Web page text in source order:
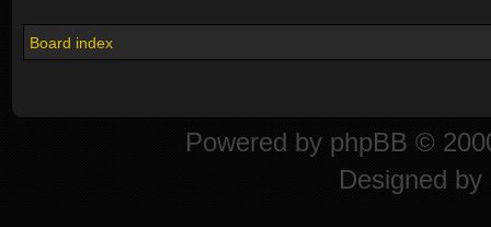
Board index
Powered by phpBB ©
Designed by